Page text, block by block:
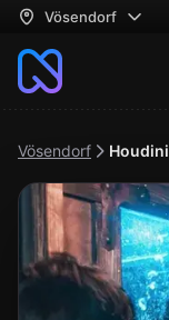
Vösendorf
Vösendorf Houdini